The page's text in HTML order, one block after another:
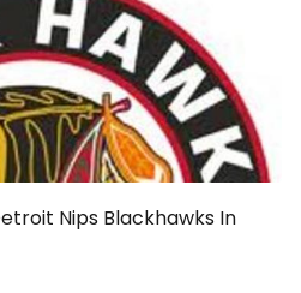
Nips Blackhawks In